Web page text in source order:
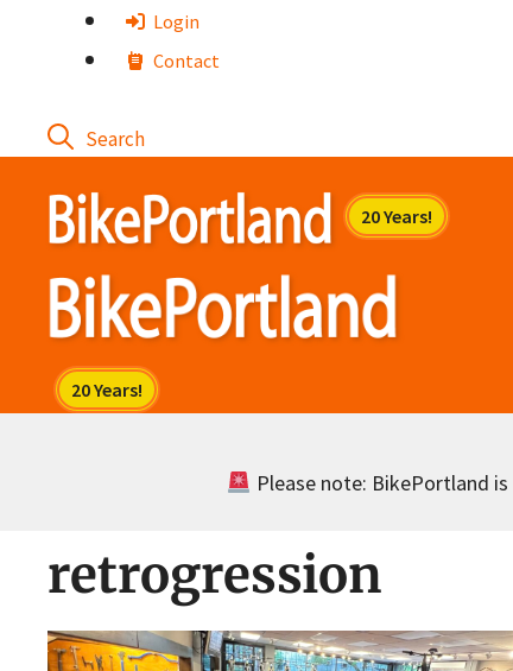
Login
Contact
Please note: BikePortland
retrogression